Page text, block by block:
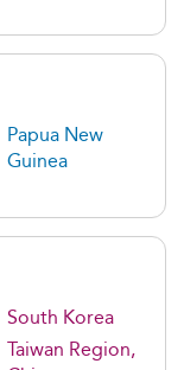
Papua New
Guinea
South Korea
Taiwan Region,